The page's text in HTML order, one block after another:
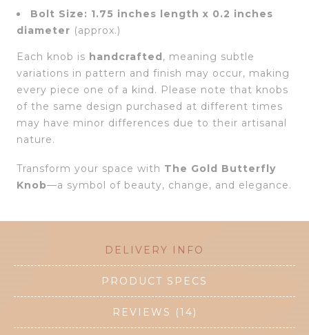
Bolt Size: 1.75 inches length x 0.2 inches
diameter (approx.)
Each knob is handcrafted, meaning subtle
variations in pattern and finish may occur, making
every piece one of a kind. Please note that knobs
of the same design purchased at different times
may have minor differences due to their artisanal
nature.
Transform your space with The Gold Butterfly
Knob—a symbol of beauty, change, and elegance.
DELIVERY INFO
PRODUCT SPECS
REVIEWS (14)